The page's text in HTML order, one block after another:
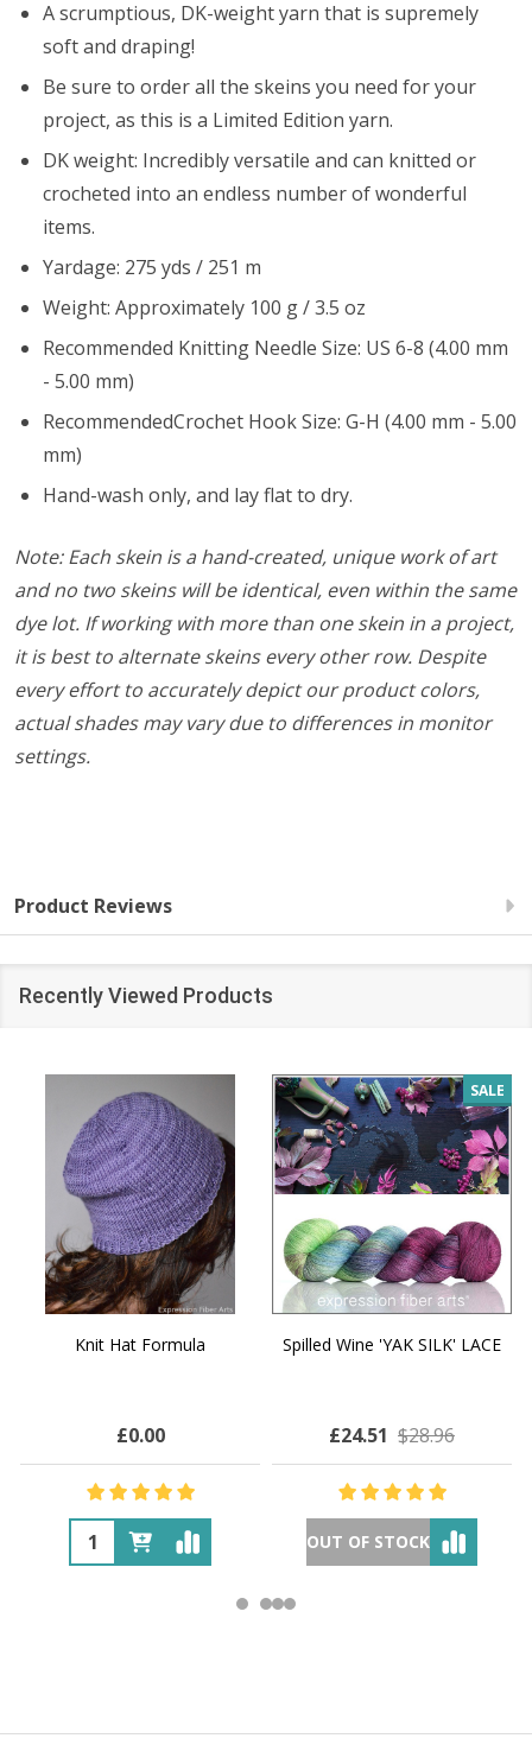
A scrumptious, DK-weight yarn that is supremely
soft and draping!
Be sure to order all the skeins you need for your
project, as this is a Limited Edition yarn.
DK weight: Incredibly versatile and can knitted or
crocheted into an endless number of wonderful
items.
Yardage: 275 yds / 251 m
Weight: Approximately 100 g / 3.5 oz
Recommended Knitting Needle Size: US 6-8 (4.00 mm
- 5.00 mm)
RecommendedCrochet Hook Size: G-H (4.00 mm - 5.00
mm)
Hand-wash only, and lay flat to dry.
Note: Each skein is a hand-created, unique work of art
and no two skeins will be identical, even within the same
dye lot. If working with more than one skein in a project,
it is best to alternate skeins every other row. Despite
every effort to accurately depict our product colors,
actual shades may vary due to differences in monitor
settings.
Product Reviews
Recently Viewed Products
Knit Hat Formula
£0.00
SALE
Spilled Wine 'YAK SILK' LACE
£24.51 $28.96
OUT OF STOCK